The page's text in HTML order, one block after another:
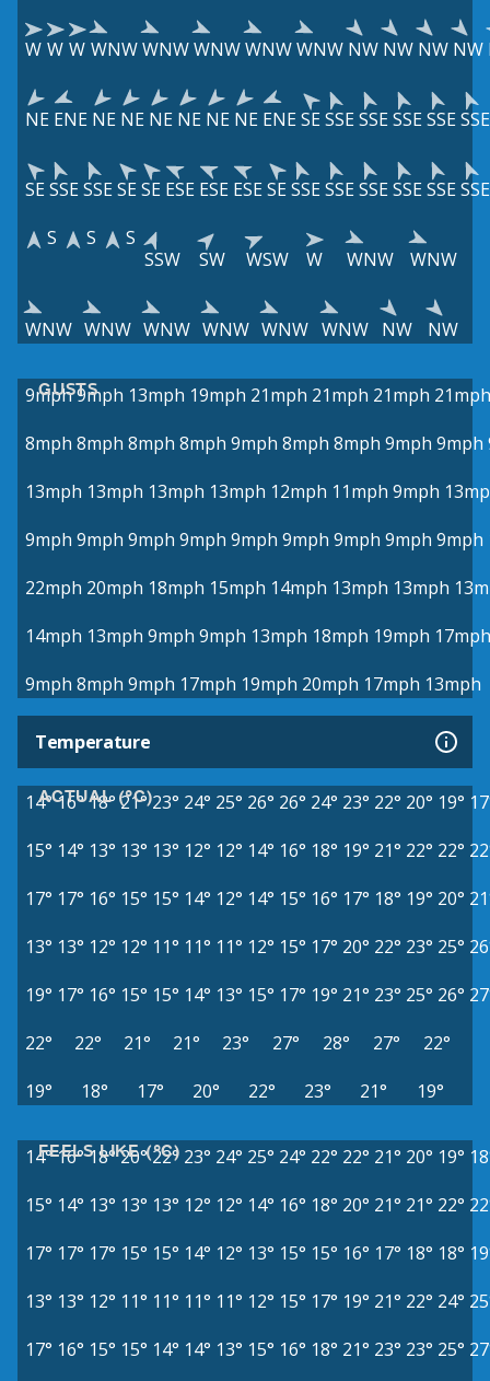
W W W WNWWNWWNWWNWWNW NW NW NW NW
NE ENE NE NE NE NE NE NE ENESESSESSESSESSESSE
SESSESSESESE ESE ESE ESESESSESSESSESSESSESSE
S
S
S
SSW
SW WSW W WNW WNW
WNW WNW WNW WNW WNW WNW NW NW
GUSTS
9mph9mph 13mph 19mph 21mph 21mph 21mph 21mph
8mph 8mph 8mph 8mph 9mph 8mph 8mph 9mph 9mph
13mph 13mph 13mph 13mph 12mph 11mph 9mph
9mph 9mph 9mph 9mph 9mph 9mph 9mph 9mph 9mph
22mph 20mph 18mph 15mph 14mph 13mph 13mph
14mph 13mph 9mph 9mph 13mph 18mph 19mph 17mph
9mph 8mph 9mph 17mph 19mph 20mph 17mph 13mph
Temperature
ACTUAL (°C)
14°16°18° 21° 23° 24° 25° 26° 26° 24° 23° 22° 20° 19°
15° 14° 13° 13° 13° 12° 12° 14° 16° 18° 19° 21° 22° 22°
17° 17° 16° 15° 15° 14° 12° 14° 15° 16° 17° 18° 19° 20°
13° 13° 12° 12° 11° 11° 11° 12° 15° 17° 20° 22° 23° 25°
19° 17° 16° 15° 15° 14° 13° 15° 17° 19° 21° 23° 25° 26°
22°
22° 21° 21° 23° 27° 28° 27°
22°
19°
18° 17° 20° 22° 23° 21° 19°
FEELS LIKE (°C)
14°16°18° 20° 22° 23° 24° 25° 24° 22° 22° 21° 20° 19°
15° 14° 13° 13° 13° 12° 12° 14° 16° 18° 20° 21° 21° 22°
17° 17° 17° 15° 15° 14° 12° 13° 15° 15° 16° 17° 18° 18°
13° 13° 12° 11° 11° 11° 11° 12° 15° 17° 19° 21° 22° 24°
17° 16° 15° 15° 14° 14° 13° 15° 16° 18° 21° 23° 23° 25°